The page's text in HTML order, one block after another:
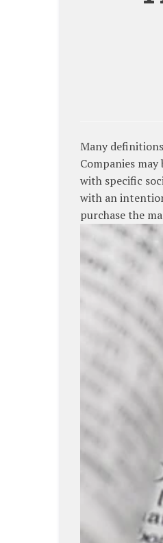
Many
Companies
with specific
with an
purchase the